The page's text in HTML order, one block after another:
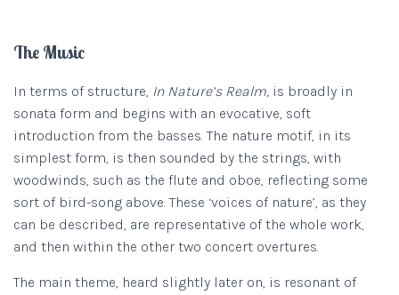
The Music
In terms of structure, In Nature’s Realm, is broadly in
sonata form and begins with an evocative, soft
introduction from the basses. The nature motif, in its
simplest form, is then sounded by the strings, with
woodwinds, such as the flute and oboe, reflecting some
sort of bird-song above. These ‘voices of nature’, as they
can be described, are representative of the whole work,
and then within the other two concert overtures.
The main theme, heard slightly later on, is resonant of